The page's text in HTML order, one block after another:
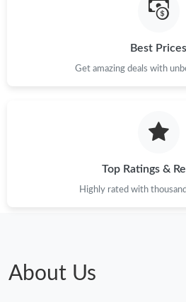
Best Prices
Get amazing deals with
Top Ratings &
Highly rated with
About Us